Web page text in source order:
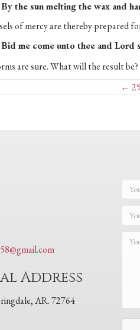
the sun melting the wax and
of mercy are thereby prepared
me come unto thee and Lord
are sure. What will the result be?
←
Address
AR. 72764